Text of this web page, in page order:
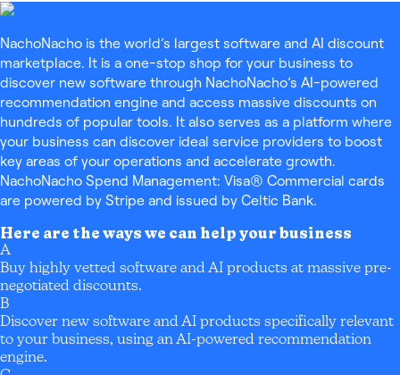
NachoNacho is the world’s largest software and AI discount
marketplace. It is a one-stop shop for your business to
discover new software through NachoNacho’s AI-powered
recommendation engine and access massive discounts on
hundreds of popular tools. It also serves as a platform where
your business can discover ideal service providers to boost
key areas of your operations and accelerate growth.
NachoNacho Spend Management: Visa® Commercial cards
are powered by Stripe and issued by Celtic Bank.
Here are the ways we can help your business
A
Buy highly vetted software and AI products at massive pre-
negotiated discounts.
B
Discover new software and AI products specifically relevant
to your business, using an AI-powered recommendation
engine.